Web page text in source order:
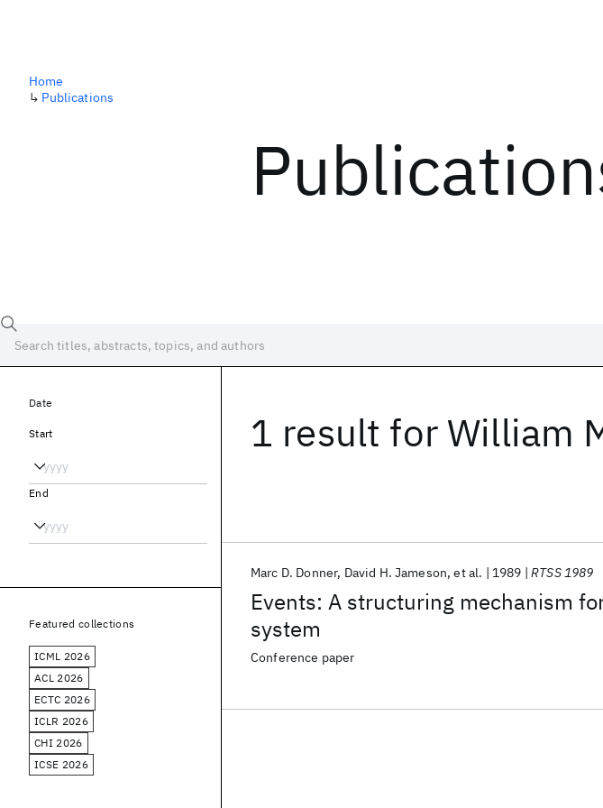
Home
↳ Publications
1 result for William
Events: A structuring mechanism
system
Marc D. Donner David H. Jameson et al. 1989 RTSS 1989
Conference paper
Date
Start
End
Featured collections
ICML 2026
ACL 2026
ECTC 2026
ICLR 2026
CHI 2026
ICSE 2026